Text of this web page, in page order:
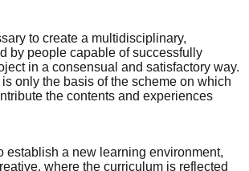
to create a multidisciplinary,
by people capable of successfully
in a consensual and satisfactory way.
is only the basis of the scheme on which
the contents and experiences
establish a new learning environment,
where the curriculum is reflected